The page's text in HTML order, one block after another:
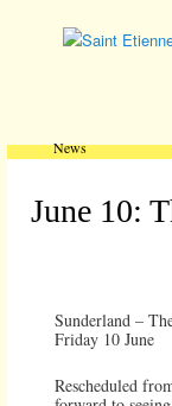
Skip to primary content
Skip to secondary
News
June 10:
Sunderland –
Friday 10 June
Rescheduled